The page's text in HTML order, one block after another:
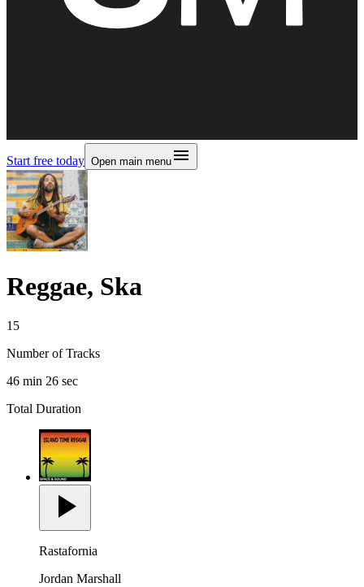
Start free today Open main menu
Reggae, Ska
15
Number of Tracks
46 min 26 sec
Total Duration
Rastafornia
Jordan Marshall